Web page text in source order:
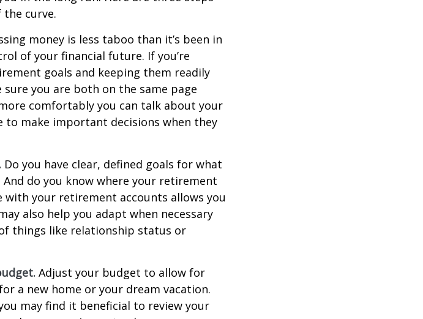
curve.
money is less taboo than it’s been in
of your financial future. If you’re
goals and keeping them readily
you are both on the same page
comfortably you can talk about your
make important decisions when they
Do you have clear, defined goals for what
do you know where your retirement
with your retirement accounts allows you
also help you adapt when necessary
things like relationship status or
Adjust your budget to allow for
a new home or your dream vacation.
may find it beneficial to review your